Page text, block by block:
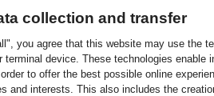
collection and transfer
you agree that this website may use the
terminal device. These technologies
to offer the best possible online
and interests. This also includes the